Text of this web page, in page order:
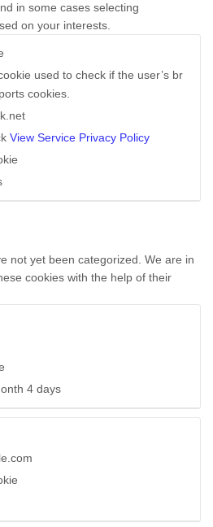
in some cases selecting
on your interests.
used to check if the user’s br
cookies.
View Service Privacy Policy
not yet been categorized. We are in
cookies with the help of their
4 days